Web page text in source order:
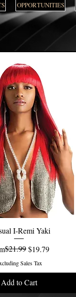
OPPORTUNITIES
Quick View
I-Remi Yaki
Price
$21.99$19.79
Price
Sales Tax
Add to Cart